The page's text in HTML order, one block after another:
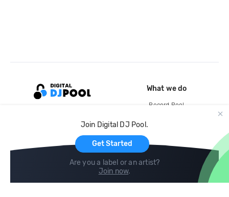
Join Digital DJ Pool.
Get Started
Are you a label or an artist?
Join now.
What we do
Record Pool